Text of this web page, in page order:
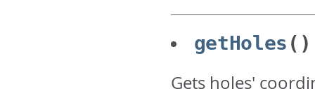
getHoles ()
Gets holes'